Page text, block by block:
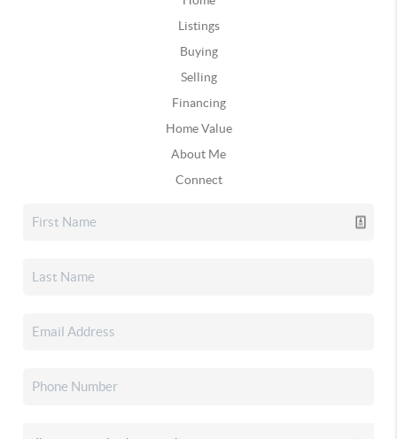
Listings
Buying
Selling
Financing
Home Value
About Me
Connect